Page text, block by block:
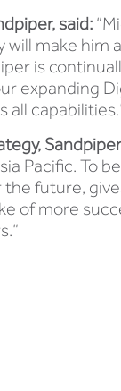
said:
make
is
expanding
all
Pacific. To
future,
of more